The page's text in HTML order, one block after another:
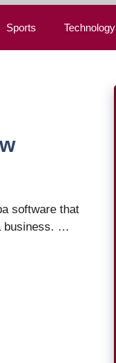
Sports Technology
software that
business. …